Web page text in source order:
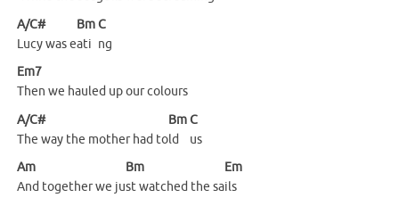
A/C#
Lucy was e
Bm
ati
C
ng
Em7
Then we hauled up our colours
A/C#
The way the mother had to
Bm
ld
C
us
Am
And together we ju
Bm
st watched the sa
Em
ils